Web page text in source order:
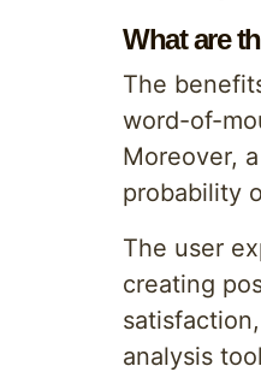
What are
The
word-of-
Moreover,
probability
The user
creating
analysis